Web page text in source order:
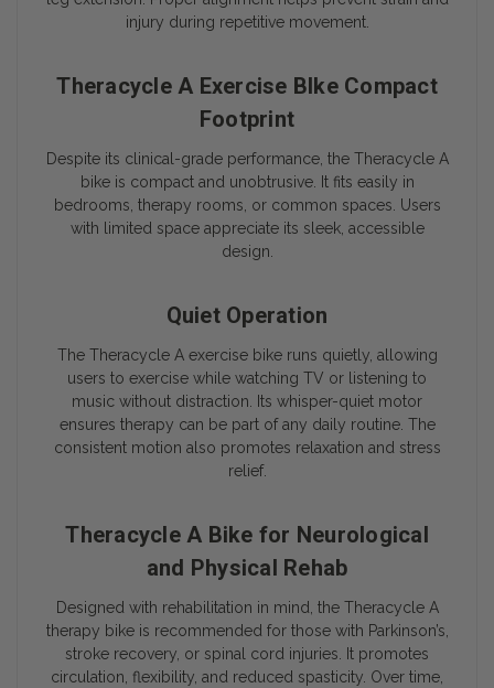
injury during repetitive movement.
Theracycle A Exercise BIke Compact
Footprint
Despite its clinical-grade performance, the Theracycle A
bike is compact and unobtrusive. It fits easily in
bedrooms, therapy rooms, or common spaces. Users
with limited space appreciate its sleek, accessible
design.
Quiet Operation
The Theracycle A exercise bike runs quietly, allowing
users to exercise while watching TV or listening to
music without distraction. Its whisper-quiet motor
ensures therapy can be part of any daily routine. The
consistent motion also promotes relaxation and stress
relief.
Theracycle A Bike for Neurological
and Physical Rehab
Designed with rehabilitation in mind, the Theracycle A
therapy bike is recommended for those with Parkinson’s,
stroke recovery, or spinal cord injuries. It promotes
circulation, flexibility, and reduced spasticity. Over time,